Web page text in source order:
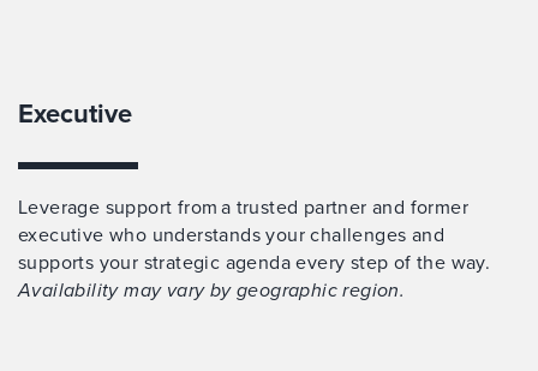
Executive
Leverage support from a trusted partner and former
executive who understands your challenges and
supports your strategic agenda every step of the way.
Availability may vary by geographic region.